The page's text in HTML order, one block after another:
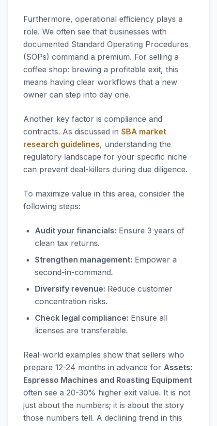
Furthermore, operational efficiency plays a
role. We often see that businesses with
documented Standard Operating Procedures
(SOPs) command a premium. For selling a
coffee shop: brewing a profitable exit, this
means having clear workflows that a new
owner can step into day one.
Another key factor is compliance and
contracts. As discussed in SBA market
research guidelines, understanding the
regulatory landscape for your specific niche
can prevent deal-killers during due diligence.
To maximize value in this area, consider the
following steps:
Audit your financials: Ensure 3 years of
clean tax returns.
Strengthen management: Empower a
second-in-command.
Diversify revenue: Reduce customer
concentration risks.
Check legal compliance: Ensure all
licenses are transferable.
Real-world examples show that sellers who
prepare 12-24 months in advance for Assets:
Espresso Machines and Roasting Equipment
often see a 20-30% higher exit value. It is not
just about the numbers; it is about the story
those numbers tell. A declining trend in this